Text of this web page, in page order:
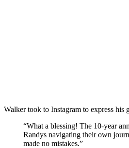
Walker took to Instagram to express
“What a blessing! The 10-year
Randys navigating their own
made no mistakes.”